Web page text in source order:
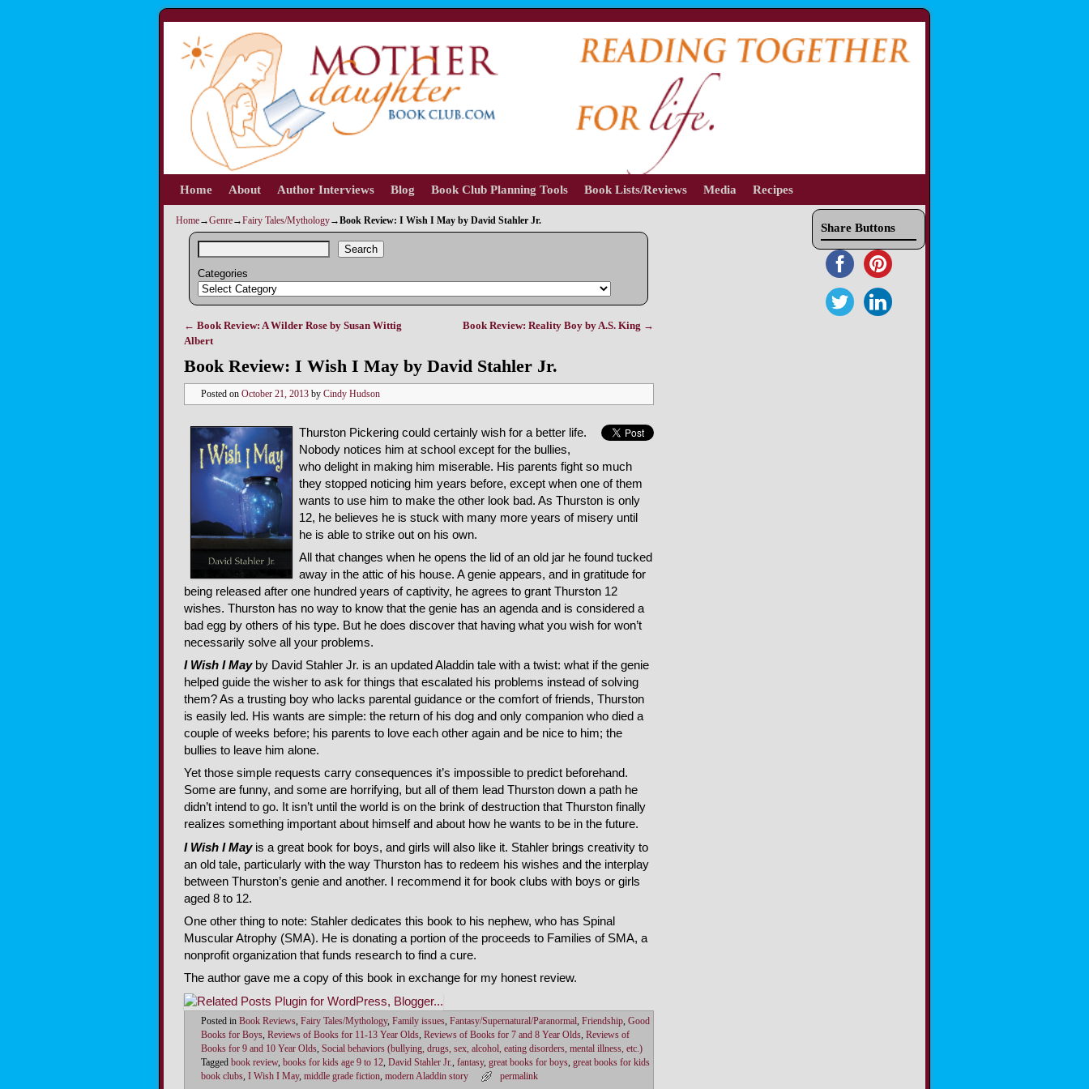
Skip to primary content
Skip to secondary content
Home About Author Interviews Blog Book Club Planning Tools Book Lists/Reviews Media Recipes
Home→Genre→Fairy Tales/Mythology→Book Review: I Wish I May by David Stahler Jr.
Search
Categories
Post navigation
← Book Review: A Wilder Rose by Susan Wittig
Albert
Book Review: Reality Boy by A.S. King →
Book Review: I Wish I May by David Stahler Jr.
Posted on October 21, 2013 by Cindy Hudson
Thurston Pickering could certainly wish for a better life.
Nobody notices him at school except for the bullies,
who delight in making him miserable. His parents fight so much
they stopped noticing him years before, except when one of them
wants to use him to make the other look bad. As Thurston is only
12, he believes he is stuck with many more years of misery until
he is able to strike out on his own.
All that changes when he opens the lid of an old jar he found tucked
away in the attic of his house. A genie appears, and in gratitude for
being released after one hundred years of captivity, he agrees to grant Thurston 12
wishes. Thurston has no way to know that the genie has an agenda and is considered a
bad egg by others of his type. But he does discover that having what you wish for won’t
necessarily solve all your problems.
I Wish I Mayby David Stahler Jr. is an updated Aladdin tale with a twist: what if the genie
helped guide the wisher to ask for things that escalated his problems instead of solving
them? As a trusting boy who lacks parental guidance or the comfort of friends, Thurston
is easily led. His wants are simple: the return of his dog and only companion who died a
couple of weeks before; his parents to love each other again and be nice to him; the
bullies to leave him alone.
Yet those simple requests carry consequences it’s impossible to predict beforehand.
Some are funny, and some are horrifying, but all of them lead Thurston down a path he
didn’t intend to go. It isn’t until the world is on the brink of destruction that Thurston finally
realizes something important about himself and about how he wants to be in the future.
I Wish I Mayis a great book for boys, and girls will also like it. Stahler brings creativity to
an old tale, particularly with the way Thurston has to redeem his wishes and the interplay
between Thurston’s genie and another. I recommend it for book clubs with boys or girls
aged 8 to 12.
One other thing to note: Stahler dedicates this book to his nephew, who has Spinal
Muscular Atrophy (SMA). He is donating a portion of the proceeds to Families of SMA, a
nonprofit organization that funds research to find a cure.
The author gave me a copy of this book in exchange for my honest review.
Posted in Book Reviews, Fairy Tales/Mythology, Family issues, Fantasy/Supernatural/Paranormal, Friendship, Good
Books for Boys, Reviews of Books for 11-13 Year Olds, Reviews of Books for 7 and 8 Year Olds, Reviews of
Books for 9 and 10 Year Olds, Social behaviors (bullying, drugs, sex, alcohol, eating disorders, mental illness, etc.)
Tagged book review, books for kids age 9 to 12, David Stahler Jr., fantasy, great books for boys, great books for kids
book clubs, I Wish I May, middle grade fiction, modern Aladdin story permalink
Share Buttons